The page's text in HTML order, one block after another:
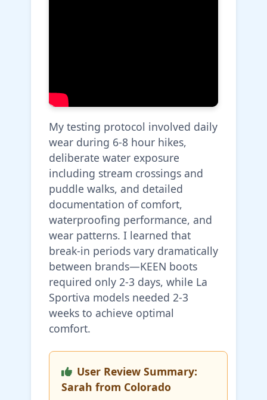
My testing protocol involved daily
wear during 6-8 hour hikes,
deliberate water exposure
including stream crossings and
puddle walks, and detailed
documentation of comfort,
waterproofing performance, and
wear patterns. I learned that
break-in periods vary dramatically
between brands—KEEN boots
required only 2-3 days, while La
Sportiva models needed 2-3
weeks to achieve optimal
comfort.
User Review Summary:
Sarah from Colorado